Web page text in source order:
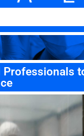
Professionals